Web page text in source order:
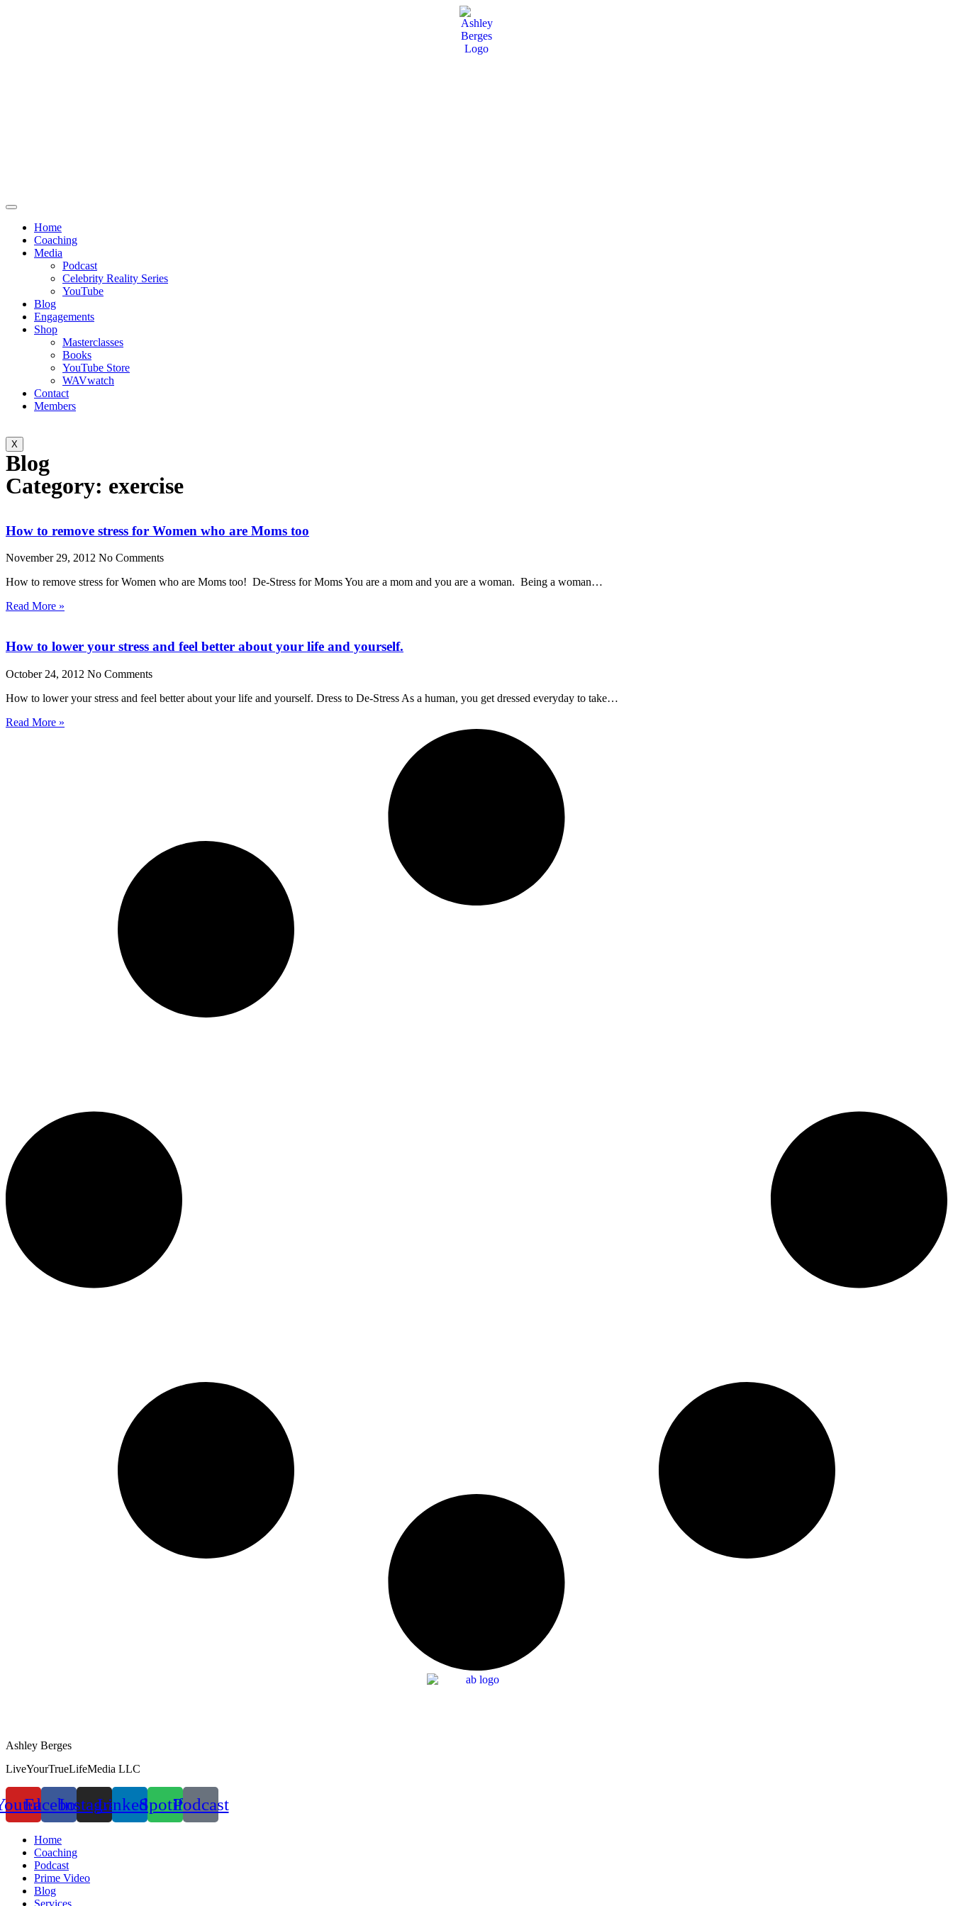
Home
Coaching
Media
Podcast
Celebrity Reality Series
YouTube
Blog
Engagements
Shop
Masterclasses
Books
YouTube Store
WAVwatch
Contact
Members
X
Blog
Category: exercise
How to remove stress for Women who are Moms too
November 29, 2012 No Comments
How to remove stress for Women who are Moms too! De-Stress for Moms You are a mom and you are a woman. Being a woman…
Read More »
How to lower your stress and feel better about your life and yourself.
October 24, 2012 No Comments
How to lower your stress and feel better about your life and yourself. Dress to De-Stress As a human, you get dressed everyday to take…
Read More »
Ashley Berges
LiveYourTrueLifeMedia LLC
FacebookInstagramLinkedinSpotifyPodcast
Home
Coaching
Podcast
Prime Video
Blog
Services